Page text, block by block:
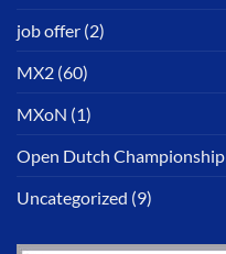
job offer (2)
MX2 (60)
MXoN (1)
Open Dutch Championship
Uncategorized (9)